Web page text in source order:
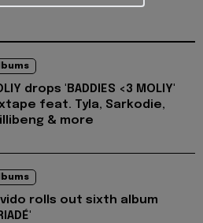
drops 'BADDIES <3 MOLIY'
feat. Tyla, Sarkodie,
& more
rolls out sixth album